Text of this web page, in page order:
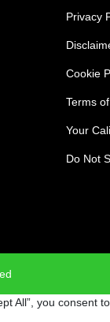
Privacy
Cookie
Terms
Your
Do Not
All”, you consent